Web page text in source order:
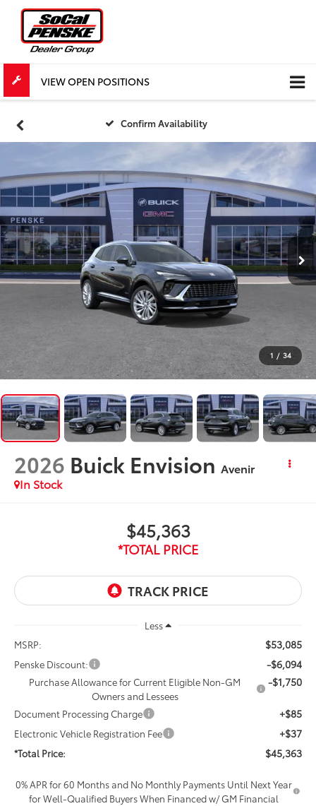
VIEW OPEN POSITIONS
Confirm Availability
1 / 34
2026 Buick Envision Avenir
In Stock
$45,363
*TOTAL PRICE
Less
MSRP:
$53,085
Penske Discount: -$6,094
Purchase Allowance for Current Eligible Non-GM
Owners and Lessees
-$1,750
Document Processing Charge +$85
Electronic Vehicle Registration Fee +$37
*Total Price: $45,363
0% APR for 60 Months and No Monthly Payments Until Next Year
for Well-Qualified Buyers When Financed w/ GM Financial